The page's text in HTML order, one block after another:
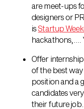
are meet-ups
designers or
isStartup
hackathons,….
Offer
of the best
position and a
candidates
their future job.